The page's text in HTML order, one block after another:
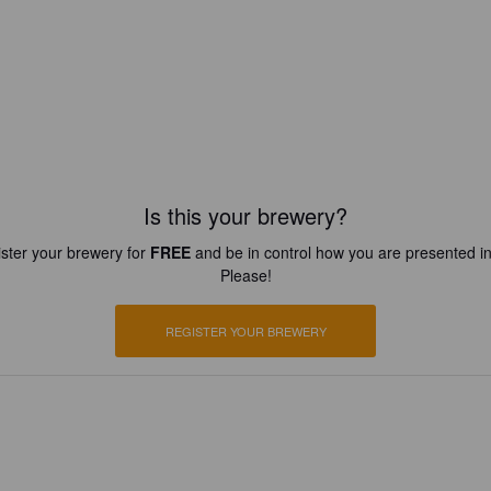
Is this your brewery?
your brewery for FREEand be in control how you are presented
Please!
REGISTER YOUR BREWERY